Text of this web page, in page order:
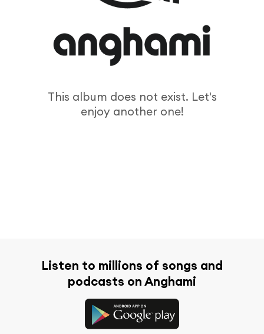
This album does not exist. Let's
enjoy another one!
Listen to millions of songs and
podcasts on Anghami